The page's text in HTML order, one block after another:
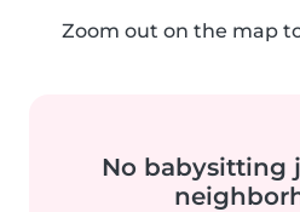
Zoom out on the map
No babysitting